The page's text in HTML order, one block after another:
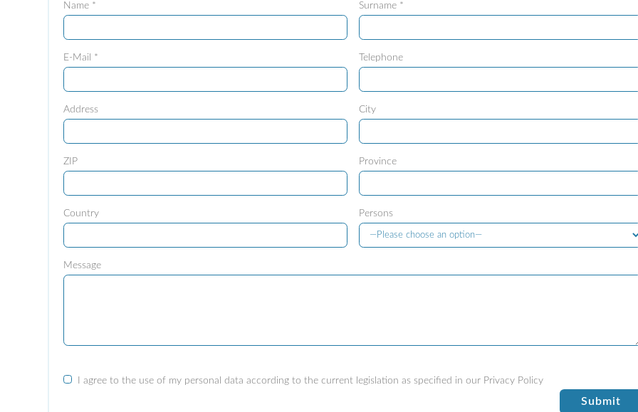
Name * Surname *
E-Mail * Telephone
Address City
ZIP Province
Country Persons
Message
I agree to the use of my personal data according to the current legislation as specified in our Privacy Policy